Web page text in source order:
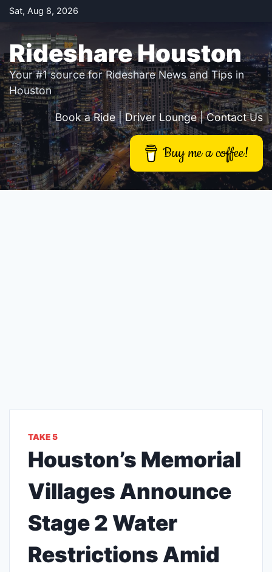
Skip
content
Sat, Aug 8, 2026
Rideshare Houston
Your #1 source for Rideshare News and Tips in
Houston
Book a Ride|Driver Lounge|Contact Us
Buy me a coffee!
TAKE 5
Houston’s Memorial
Villages Announce
Stage 2 Water
Restrictions Amid